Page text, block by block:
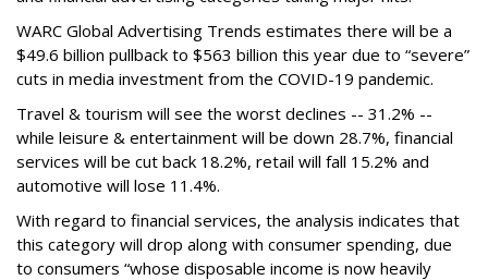
WARC Global Advertising Trends estimates there will be a
$49.6 billion pullback to $563 billion this year due to “severe”
cuts in media investment from the COVID-19 pandemic.
Travel & tourism will see the worst declines -- 31.2% --
while leisure & entertainment will be down 28.7%, financial
services will be cut back 18.2%, retail will fall 15.2% and
automotive will lose 11.4%.
With regard to financial services, the analysis indicates that
this category will drop along with consumer spending, due
to consumers “whose disposable income is now heavily